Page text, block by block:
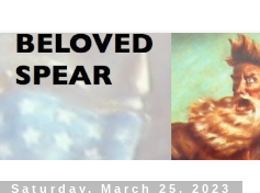
Saturday, March 25, 2023